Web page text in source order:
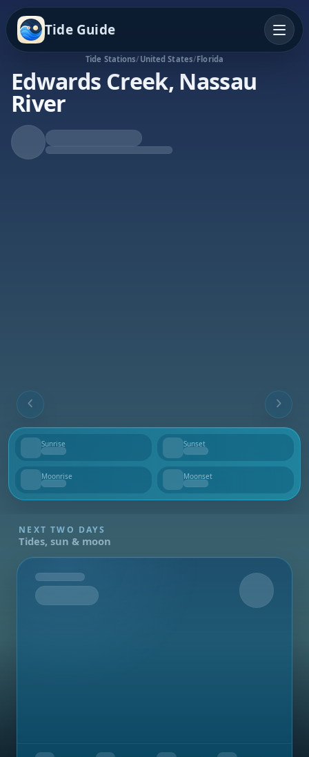
Tide Guide
Tide Stations/ United States/Florida
Edwards Creek, Nassau
River
Falling Tide
Low at 12:39a
Sunrise
--
Sunset
--
Moonrise
--
Moonset
--
NEXT TWO DAYS
Tides, sun & moon
Tomorrow